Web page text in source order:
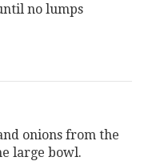
no lumps
onions from the
large bowl.